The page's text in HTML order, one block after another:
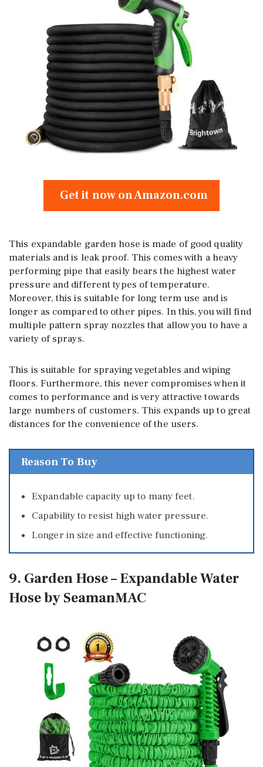
Get it now on Amazon.com
This expandable garden hose is made of good quality
materials and is leak proof. This comes with a heavy
performing pipe that easily bears the highest water
pressure and different types of temperature.
Moreover, this is suitable for long term use and is
longer as compared to other pipes. In this, you will find
multiple pattern spray nozzles that allow you to have a
variety of sprays.
This is suitable for spraying vegetables and wiping
floors. Furthermore, this never compromises when it
comes to performance and is very attractive towards
large numbers of customers. This expands up to great
distances for the convenience of the users.
Reason To Buy
Expandable capacity up to many feet.
Capability to resist high water pressure.
Longer in size and effective functioning.
9. Garden Hose – Expandable Water
Hose by SeamanMAC